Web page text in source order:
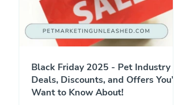
Black Friday 2025 - Pet Industry
Deals, Discounts, and Offers You’ll
Want to Know About!